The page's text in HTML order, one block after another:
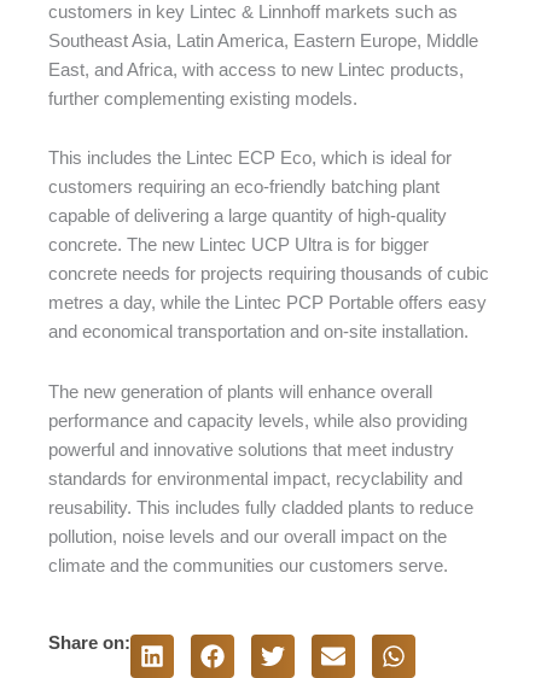
customers in key Lintec & Linnhoff markets such as
Southeast Asia, Latin America, Eastern Europe, Middle
East, and Africa, with access to new Lintec products,
further complementing existing models.
This includes the Lintec ECP Eco, which is ideal for
customers requiring an eco-friendly batching plant
capable of delivering a large quantity of high-quality
concrete. The new Lintec UCP Ultra is for bigger
concrete needs for projects requiring thousands of cubic
metres a day, while the Lintec PCP Portable offers easy
and economical transportation and on-site installation.
The new generation of plants will enhance overall
performance and capacity levels, while also providing
powerful and innovative solutions that meet industry
standards for environmental impact, recyclability and
reusability. This includes fully cladded plants to reduce
pollution, noise levels and our overall impact on the
climate and the communities our customers serve.
Share on: